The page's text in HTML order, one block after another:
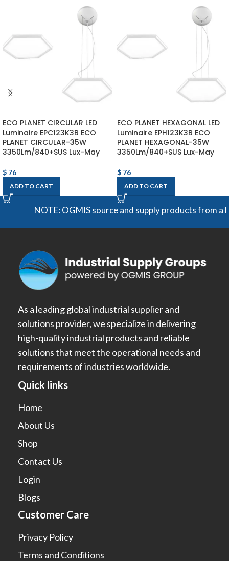
ECO PLANET CIRCULAR LED
Luminaire EPC123K3B ECO
PLANET CIRCULAR-35W
3350Lm/840+SUS Lux-May
$ 76
ADD TO CART
ECO PLANET HEXAGONAL LED
Luminaire EPH123K3B ECO
PLANET HEXAGONAL-35W
3350Lm/840+SUS Lux-May
$ 76
ADD TO CART
NOTE: OGMIS source and supply products from a
As a leading global industrial supplier and
solutions provider, we specialize in delivering
high-quality industrial products and reliable
solutions that meet the operational needs and
requirements of industries worldwide.
Quick links
Home
About Us
Shop
Contact Us
Login
Blogs
Customer Care
Privacy Policy
Terms and Conditions